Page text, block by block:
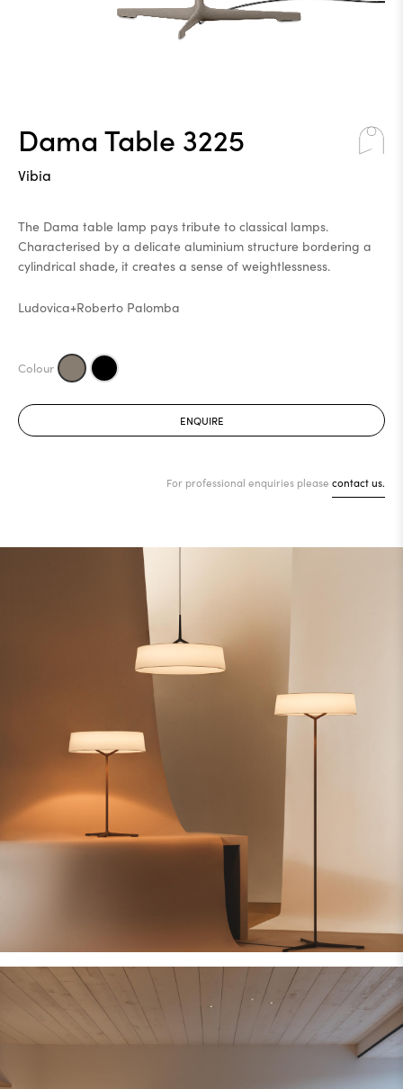
Dama Table 3225
Vibia
The Dama table lamp pays tribute to classical lamps.
Characterised by a delicate aluminium structure bordering a
cylindrical shade, it creates a sense of weightlessness.
Ludovica+Roberto Palomba
ENQUIRE
For professional enquiries please contact us.